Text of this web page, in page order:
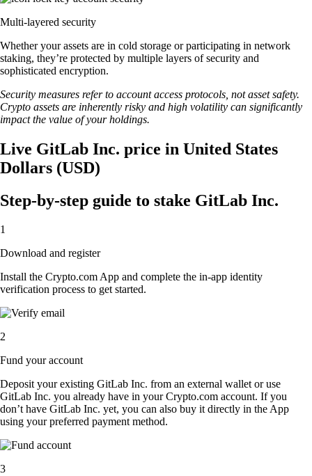
Multi-layered security
Whether your assets are in cold storage or participating in network
staking, they’re protected by multiple layers of security and
sophisticated encryption.
Security measures refer to account access protocols, not asset safety.
Crypto assets are inherently risky and high volatility can significantly
impact the value of your holdings.
Live GitLab Inc. price in United States
Dollars (USD)
Step-by-step guide to stake GitLab Inc.
1
Download and register
Install the Crypto.com App and complete the in-app identity
verification process to get started.
2
Fund your account
Deposit your existing GitLab Inc. from an external wallet or use
GitLab Inc. you already have in your Crypto.com account. If you
don’t have GitLab Inc. yet, you can also buy it directly in the App
using your preferred payment method.
3